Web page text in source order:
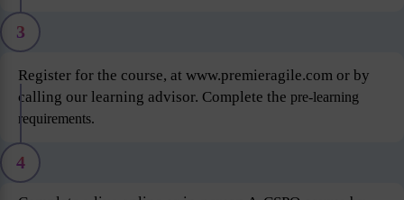
3
Register for the course, at www.premieragile.com or by
calling our learning advisor. Complete the pre-learning
requirements.
4